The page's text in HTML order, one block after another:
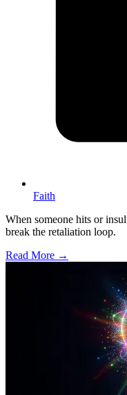
Faith
When someone hits or
break the retaliation loop.
Read More →